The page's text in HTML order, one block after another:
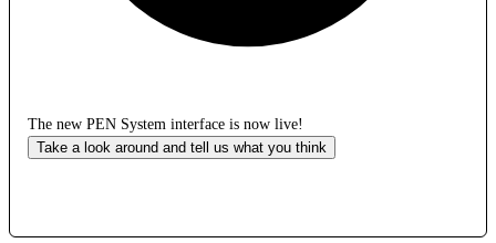
The new PEN System interface is now live!
Take a look around and tell us what you think